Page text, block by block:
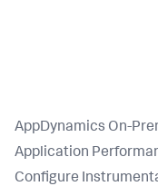
AppDynamics On-
Application
Configure